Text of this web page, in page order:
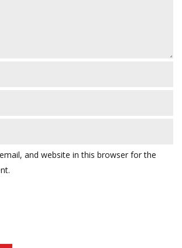
and website in this browser for the